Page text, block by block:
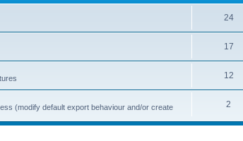
24
17
12
(modify default export behaviour and/or create
2